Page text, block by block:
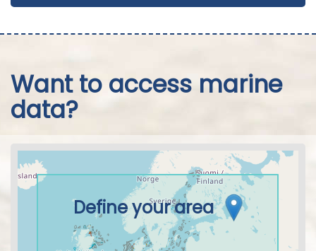
Want to access marine
data?
Define your area